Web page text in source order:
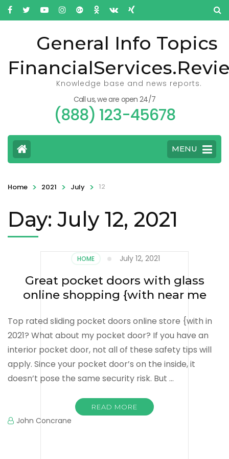
General Info Topics
Knowledge base and news reports.
Call us, we are open 24/7
(888) 123-45678
MENU
Home > 2021 > July > 12
Day: July 12, 2021
HOME July 12, 2021
Great pocket doors with glass
online shopping {with near me
Top rated sliding pocket doors online store {with in
2021? What about my pocket door? If you have an
interior pocket door, not all of these safety tips will
apply. Since your pocket door’s on the inside, it
doesn’t pose the same security risk. But …
READ MORE
John Concrane